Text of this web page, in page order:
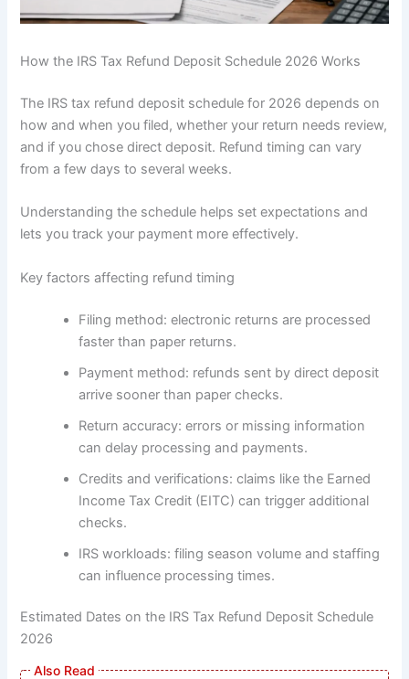
How the IRS Tax Refund Deposit Schedule 2026 Works
The IRS tax refund deposit schedule for 2026 depends on
how and when you filed, whether your return needs review,
and if you chose direct deposit. Refund timing can vary
from a few days to several weeks.
Understanding the schedule helps set expectations and
lets you track your payment more effectively.
Key factors affecting refund timing
Filing method: electronic returns are processed
faster than paper returns.
Payment method: refunds sent by direct deposit
arrive sooner than paper checks.
Return accuracy: errors or missing information
can delay processing and payments.
Credits and verifications: claims like the Earned
Income Tax Credit (EITC) can trigger additional
checks.
IRS workloads: filing season volume and staffing
can influence processing times.
Estimated Dates on the IRS Tax Refund Deposit Schedule
2026